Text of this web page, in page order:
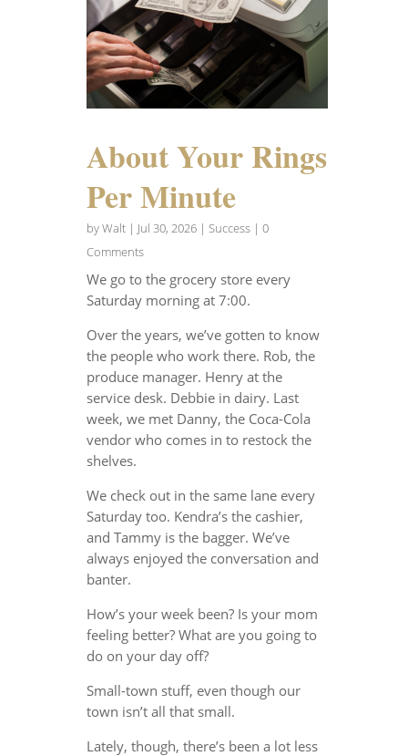
About Your Rings
Per Minute
byWalt| Jul 30, 2026| Success| 0
Comments
We go to the grocery store every
Saturday morning at 7:00.
Over the years, we’ve gotten to know
the people who work there. Rob, the
produce manager. Henry at the
service desk. Debbie in dairy. Last
week, we met Danny, the Coca-Cola
vendor who comes in to restock the
shelves.
We check out in the same lane every
Saturday too. Kendra’s the cashier,
and Tammy is the bagger. We’ve
always enjoyed the conversation and
banter.
How’s your week been? Is your mom
feeling better? What are you going to
do on your day off?
Small-town stuff, even though our
town isn’t all that small.
Lately, though, there’s been a lot less